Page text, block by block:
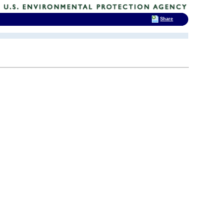
Share